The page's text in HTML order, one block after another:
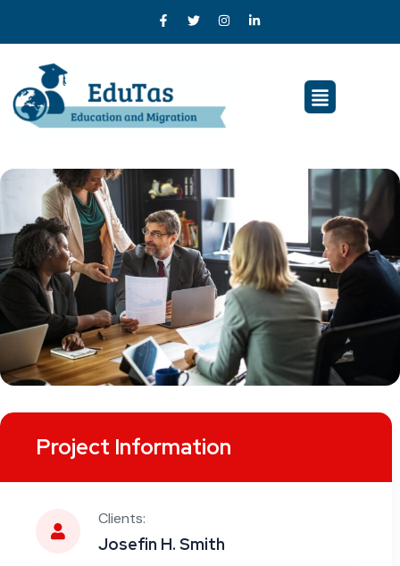
Project Information
Clients:
Josefin H. Smith